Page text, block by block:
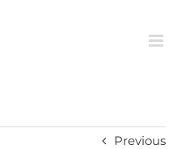
Previous